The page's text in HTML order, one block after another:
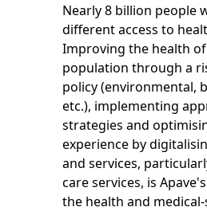
Nearly 8 billion people
different access to
Improving the health
population through a
policy (environmental,
etc.), implementing
strategies and
experience by
and services,
care services, is
the health and medical-